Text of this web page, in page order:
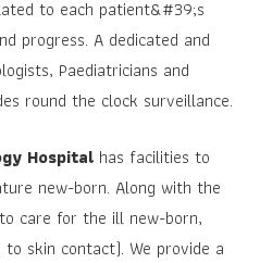
to each patient&#39;s
progress. A dedicated and
Paediatricians and
round the clock surveillance.
Hospital has facilities to
new-born. Along with the
care for the ill new-born,
skin contact). We provide a